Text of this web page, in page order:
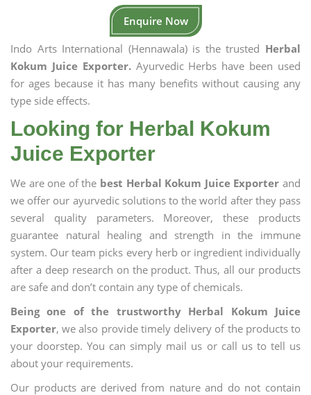
Enquire Now
Indo Arts International (Hennawala) is the trusted Herbal
Kokum Juice Exporter.Ayurvedic Herbs have been used
for ages because it has many benefits without causing any
type side effects.
Looking for Herbal Kokum
Juice Exporter
We are one of the best Herbal Kokum Juice Exporter and
we offer our ayurvedic solutions to the world after they pass
several quality parameters. Moreover, these products
guarantee natural healing and strength in the immune
system. Our team picks every herb or ingredient individually
after a deep research on the product. Thus, all our products
are safe and don’t contain any type of chemicals.
Being one of the trustworthy Herbal Kokum Juice
Exporter, we also provide timely delivery of the products to
your doorstep. You can simply mail us or call us to tell us
about your requirements.
Our products are derived from nature and do not contain